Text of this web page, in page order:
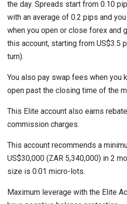
the day. Spreads start from 0.10
with an average of 0.2 pips and
when you open or close forex and
this account, starting from US$3.5
turn).
You also pay swap fees when you
open past the closing time of the
This Elite account also earns
commission charges.
This account recommends a
US$30,000 (ZAR 5,340,000) in 2
size is 0.01 micro-lots.
Maximum leverage with the Elite